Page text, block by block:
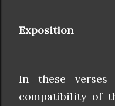
Exposition
In these verses
compatibility of